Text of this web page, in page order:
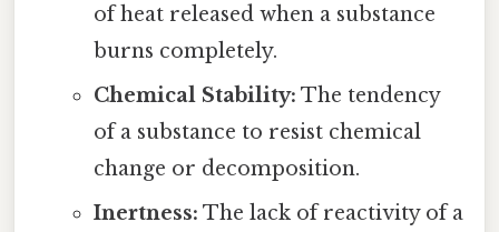
of heat released when a substance
burns completely.
Chemical Stability: The tendency
of a substance to resist chemical
change or decomposition.
Inertness: The lack of reactivity of a